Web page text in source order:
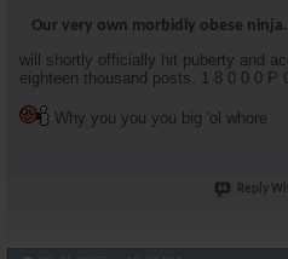
Our very own morbidly obese
will shortly officially hit puberty and
eighteen thousand posts. 1 8 0 0 0 P
Why you you you big 'ol whore
Reply